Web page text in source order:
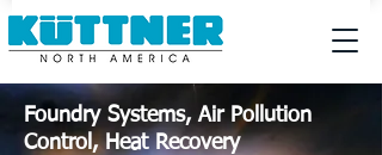
Foundry Systems, Air Pollution
Control, Heat Recovery